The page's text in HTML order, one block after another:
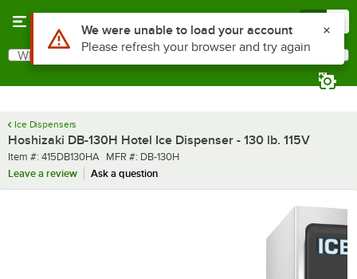
Search
What are you looking for?
Ice Dispensers
Hoshizaki DB-130H Hotel Ice Dispenser - 130 lb. 115V
Item number
Item #: 415DB130HA MFR number
MFR #: DB-130H
Leave a review
Ask a question